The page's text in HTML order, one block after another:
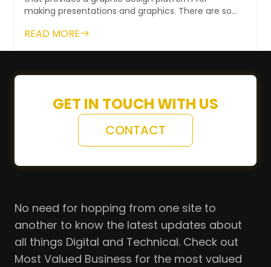
making presentations and graphics. There are so
READ MORE
GET IN TOUCH WITH US
CONTACT
No need for hopping from one site to
another to know the latest updates about
all things Digital and Technical. Check out
Most Valued Business for the most valued